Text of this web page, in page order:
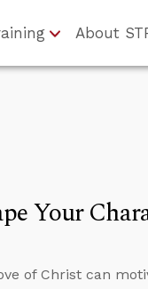
About
Your
of Christ can